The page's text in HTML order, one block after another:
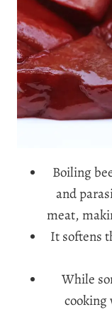
Boiling
and
meat,
It softens
While
cooking